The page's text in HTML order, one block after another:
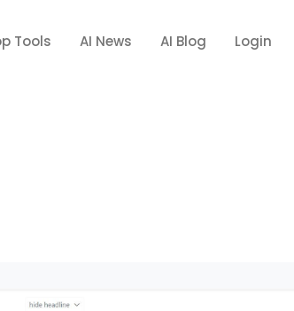
Tools AI News AI Blog Login